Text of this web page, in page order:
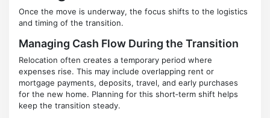
Once the move is underway, the focus shifts to the logistics
and timing of the transition.
Managing Cash Flow During the Transition
Relocation often creates a temporary period where
expenses rise. This may include overlapping rent or
mortgage payments, deposits, travel, and early purchases
for the new home. Planning for this short‑term shift helps
keep the transition steady.